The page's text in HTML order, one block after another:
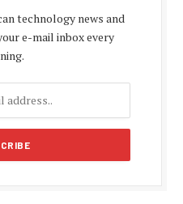
technology news and
e-mail inbox every